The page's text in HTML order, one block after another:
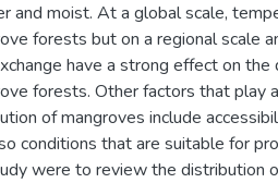
and moist. At a global scale,
forests but on a regional scale
have a strong effect on
forests. Other factors that play
of mangroves include
conditions that are suitable for
were to review the distribution